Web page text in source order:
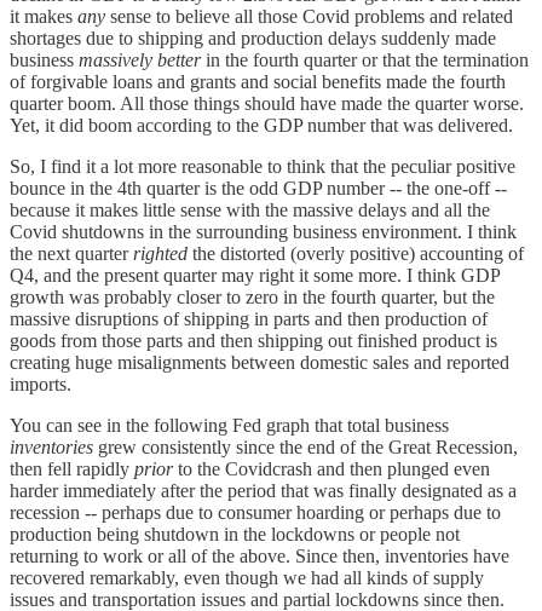
it makes any sense to believe all those Covid problems and related
shortages due to shipping and production delays suddenly made
business massively betterin the fourth quarter or that the termination
of forgivable loans and grants and social benefits made the fourth
quarter boom. All those things should have made the quarter worse.
Yet, it did boom according to the GDP number that was delivered.
So, I find it a lot more reasonable to think that the peculiar positive
bounce in the 4th quarter is the odd GDP number -- the one-off --
because it makes little sense with the massive delays and all the
Covid shutdowns in the surrounding business environment. I think
the next quarter righted the distorted (overly positive) accounting of
Q4, and the present quarter may right it some more. I think GDP
growth was probably closer to zero in the fourth quarter, but the
massive disruptions of shipping in parts and then production of
goods from those parts and then shipping out finished product is
creating huge misalignments between domestic sales and reported
imports.
You can see in the following Fed graph that total business
inventories grew consistently since the end of the Great Recession,
then fell rapidly priorto the Covidcrash and then plunged even
harder immediately after the period that was finally designated as a
recession -- perhaps due to consumer hoarding or perhaps due to
production being shutdown in the lockdowns or people not
returning to work or all of the above. Since then, inventories have
recovered remarkably, even though we had all kinds of supply
issues and transportation issues and partial lockdowns since then.